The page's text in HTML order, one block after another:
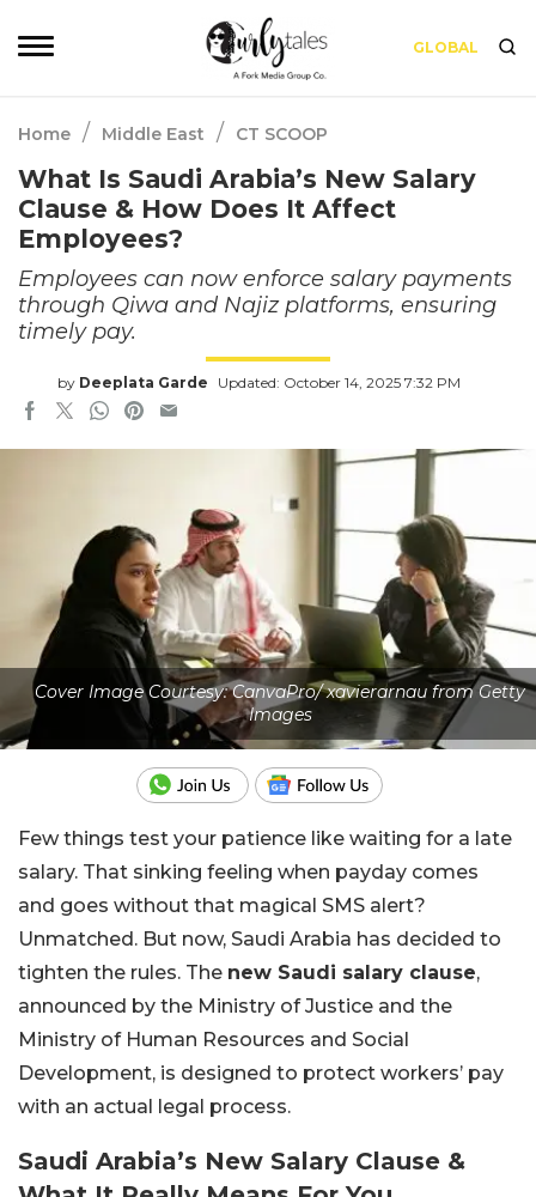
GLOBAL
Home / Middle East / CT SCOOP
What Is Saudi Arabia’s New Salary
Clause & How Does It Affect
Employees?
Employees can now enforce salary payments
through Qiwa and Najiz platforms, ensuring
timely pay.
by Deeplata Garde Updated: October 14, 2025 7:32 PM
Cover Image Courtesy: CanvaPro/ xavierarnau from Getty
Images
Few things test your patience like waiting for a late
salary. That sinking feeling when payday comes
and goes without that magical SMS alert?
Unmatched. But now, Saudi Arabia has decided to
tighten the rules. The new Saudi salary clause,
announced by the Ministry of Justice and the
Ministry of Human Resources and Social
Development, is designed to protect workers’ pay
with an actual legal process.
Saudi Arabia’s New Salary Clause &